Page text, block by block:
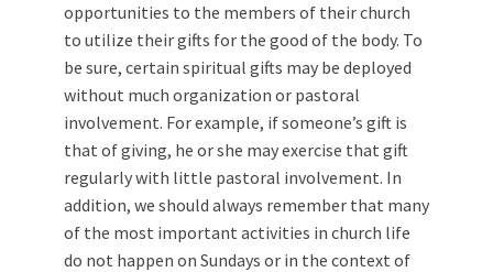
opportunities to the members of their church
to utilize their gifts for the good of the body. To
be sure, certain spiritual gifts may be deployed
without much organization or pastoral
involvement. For example, if someone’s gift is
that of giving, he or she may exercise that gift
regularly with little pastoral involvement. In
addition, we should always remember that many
of the most important activities in church life
do not happen on Sundays or in the context of